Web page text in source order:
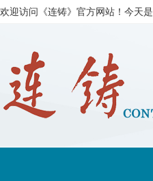
欢迎访问《连铸》官方网站！今天是